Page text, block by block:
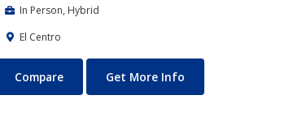
In Person, Hybrid
El Centro
Agriculture
Compare Get More Info